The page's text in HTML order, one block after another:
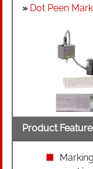
» Dot Peen
Product